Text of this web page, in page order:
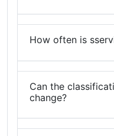
How often is
Can the
change?